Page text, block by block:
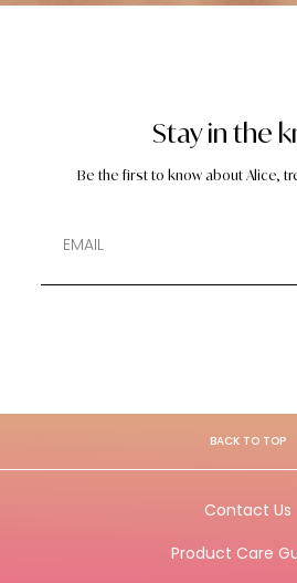
Stay in the
Be the first to know about Alice,
BACK TO TOP
Contact Us
Product Care